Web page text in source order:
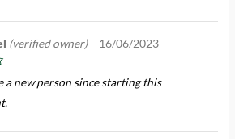
(verified owner) – 16/06/2023
a new person since starting this